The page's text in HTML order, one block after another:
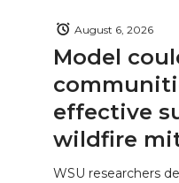
Model
effective
wildfire
August 6, 2026
WSU researchers